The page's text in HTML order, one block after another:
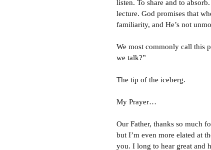
listen. To share and to
lecture. God promises that
familiarity, and He’s not
We most commonly call this
we talk?”
The tip of the iceberg.
My Prayer…
Our Father, thanks so much
but I’m even more elated at
you. I long to hear great and